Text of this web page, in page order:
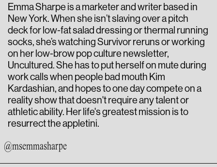
Emma Sharpe is a marketer and writer based in
New York. When she isn’t slaving over a pitch
deck for low-fat salad dressing or thermal running
socks, she’s watching Survivor reruns or working
on her low-brow pop culture newsletter,
Uncultured. She has to put herself on mute during
work calls when people bad mouth Kim
Kardashian, and hopes to one day compete on a
reality show that doesn't require any talent or
athletic ability. Her life's greatest mission is to
resurrect the appletini.
@msemmasharpe